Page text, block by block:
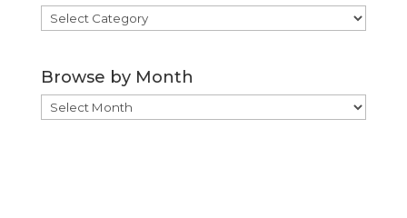
Browse
by
Browse by Month
Browse
by